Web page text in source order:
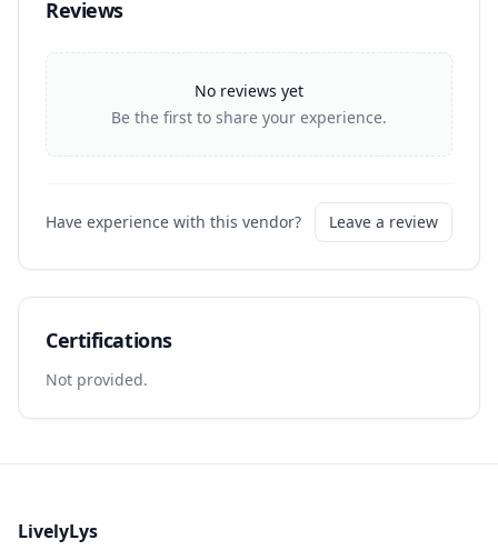
Reviews
No reviews yet
Be the first to share your experience.
Have experience with this vendor? Leave a review
Certifications
Not provided.
LivelyLys